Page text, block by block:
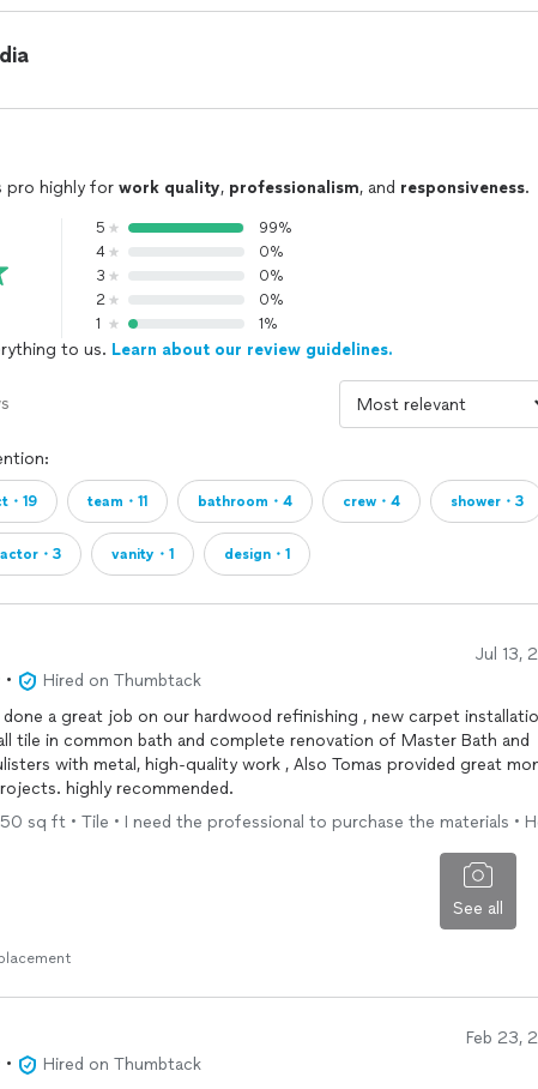
pro highly for work quality, professionalism, and responsiveness.
5
99%
4
0%
3
0%
2
0%
1
1%
to us. Learn about our review guidelines.
・19 team・11 bathroom・4 crew・4 shower・3
・3 vanity・1 design・1
Jul 13,
•
Hired on Thumbtack
complete renovation of Master Bath and
, Also Tomas provided great money
highly recommended.
sq ft • Tile • I need the professional to purchase the materials •
See all
Feb 23,
•
Hired on Thumbtack